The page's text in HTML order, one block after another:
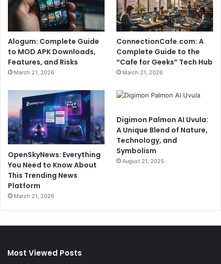
Alogum: Complete Guide
to MOD APK Downloads,
Features, and Risks
March 21, 2026
ConnectionCafe.com: A
Complete Guide to the
“Cafe for Geeks” Tech Hub
March 21, 2026
OpenSkyNews: Everything
You Need to Know About
This Trending News
Platform
March 21, 2026
Digimon Palmon AI Uvula:
A Unique Blend of Nature,
Technology, and
Symbolism
August 21, 2025
Most Viewed Posts